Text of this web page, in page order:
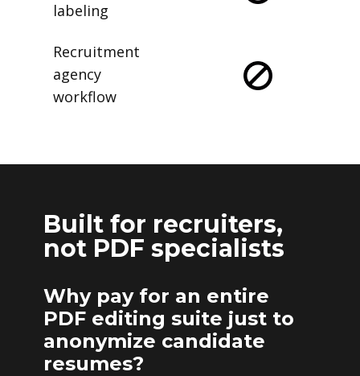
labeling
Recruitment
agency
workflow
Built for recruiters,
not PDF specialists
Why pay for an entire
PDF editing suite just to
anonymize candidate
resumes?